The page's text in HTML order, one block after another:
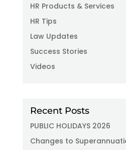
HR Products & Services
HR Tips
Law Updates
Success Stories
Videos
Recent Posts
PUBLIC HOLIDAYS 2026
Changes to